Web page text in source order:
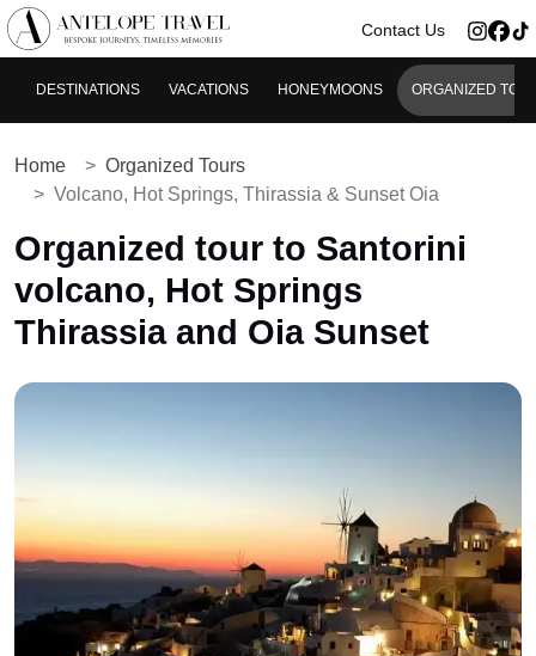
Contact Us
DESTINATIONS VACATIONS HONEYMOONS ORGANIZED
Home
Organized Tours
Volcano, Hot Springs, Thirassia & Sunset Oia
Organized tour to Santorini
volcano, Hot Springs
Thirassia and Oia Sunset